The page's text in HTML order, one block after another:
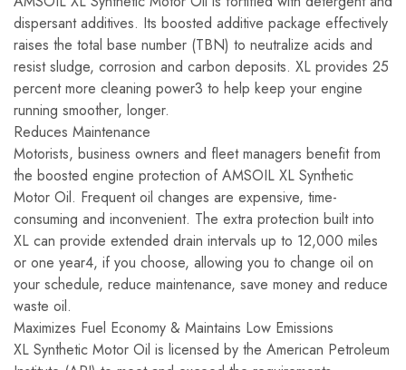
dispersant additives. Its boosted additive package effectively
raises the total base number (TBN) to neutralize acids and
resist sludge, corrosion and carbon deposits. XL provides 25
percent more cleaning power3 to help keep your engine
running smoother, longer.
Reduces Maintenance
Motorists, business owners and fleet managers benefit from
the boosted engine protection of AMSOIL XL Synthetic
Motor Oil. Frequent oil changes are expensive, time-
consuming and inconvenient. The extra protection built into
XL can provide extended drain intervals up to 12,000 miles
or one year4, if you choose, allowing you to change oil on
your schedule, reduce maintenance, save money and reduce
waste oil.
Maximizes Fuel Economy & Maintains Low Emissions
XL Synthetic Motor Oil is licensed by the American Petroleum